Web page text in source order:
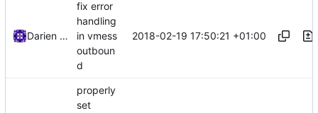
Darien Raymond
fix error
handling
in vmess
outboun
d
2018-02-19 17:50:21 +01:00
properly
set